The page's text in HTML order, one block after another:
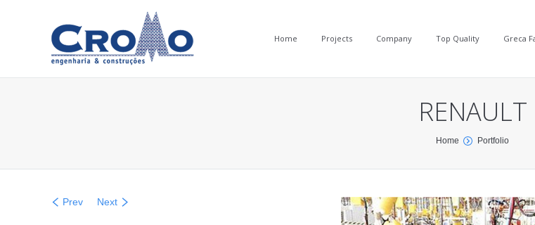
Home Projects Company Top Quality Greca
RENAULT
Home Portfolio
Prev Next